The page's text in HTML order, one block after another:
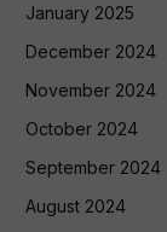
January 2025
December 2024
November 2024
October 2024
September 2024
August 2024